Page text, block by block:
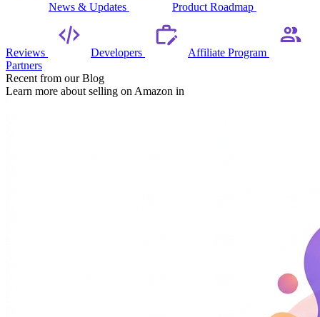
News & Updates Product Roadmap
Reviews Developers
Affiliate Program
Partners
Recent from our Blog
Learn more about selling on Amazon in